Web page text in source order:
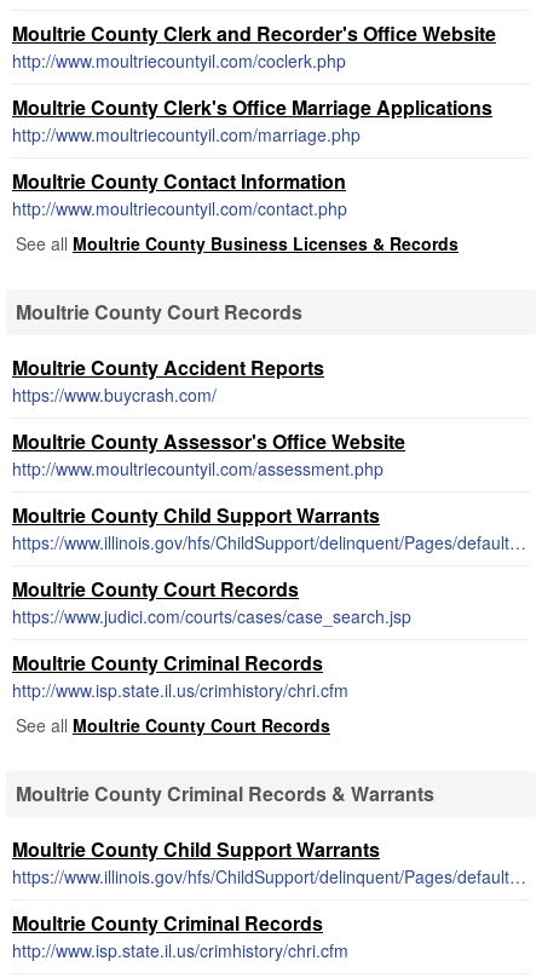
Moultrie County Clerk and Recorder's Office Website
http://www.moultriecountyil.com/coclerk.php
Moultrie County Clerk's Office Marriage Applications
http://www.moultriecountyil.com/marriage.php
Moultrie County Contact Information
http://www.moultriecountyil.com/contact.php
See all Moultrie County Business Licenses & Records
Moultrie County Court Records
Moultrie County Accident Reports
https://www.buycrash.com/
Moultrie County Assessor's Office Website
http://www.moultriecountyil.com/assessment.php
Moultrie County Child Support Warrants
https://www.illinois.gov/hfs/ChildSupport/delinquent/Pages/default.aspx
Moultrie County Court Records
https://www.judici.com/courts/cases/case_search.jsp
Moultrie County Criminal Records
http://www.isp.state.il.us/crimhistory/chri.cfm
See all Moultrie County Court Records
Moultrie County Criminal Records & Warrants
Moultrie County Child Support Warrants
https://www.illinois.gov/hfs/ChildSupport/delinquent/Pages/default.aspx
Moultrie County Criminal Records
http://www.isp.state.il.us/crimhistory/chri.cfm